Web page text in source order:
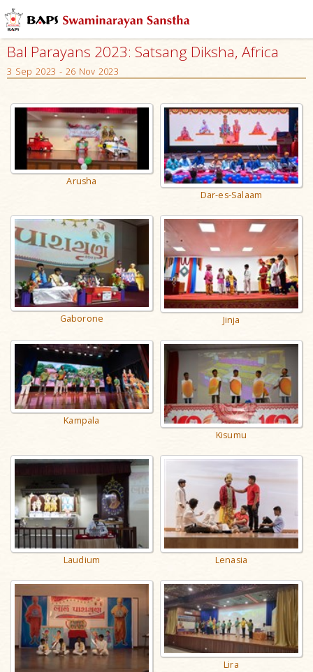
Bal Parayans 2023: Satsang Diksha, Africa
3 Sep 2023 - 26 Nov 2023
Arusha
Dar-es-Salaam
Gaborone Jinja
Kampala
Kisumu
Laudium Lenasia
Lira